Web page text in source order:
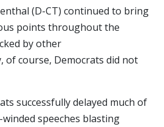
(D-CT) continued to bring
points throughout the
by other
of course, Democrats did not
successfully delayed much of
speeches blasting